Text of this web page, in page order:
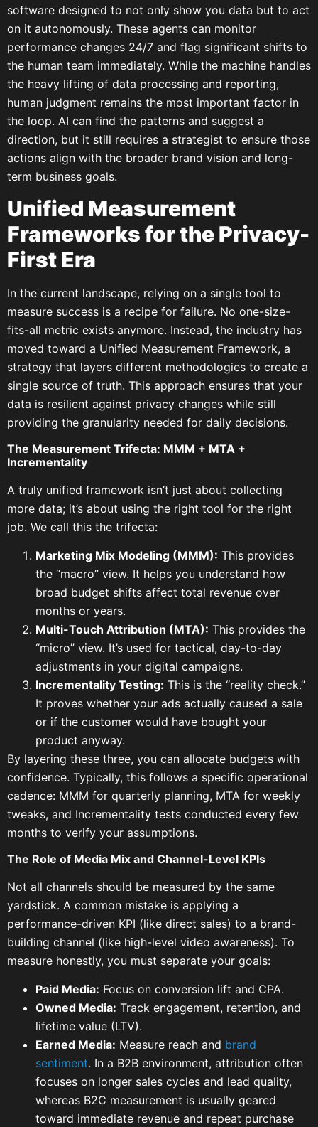
software designed to not only show you data but to act
on it autonomously. These agents can monitor
performance changes 24/7 and flag significant shifts to
the human team immediately. While the machine handles
the heavy lifting of data processing and reporting,
human judgment remains the most important factor in
the loop. AI can find the patterns and suggest a
direction, but it still requires a strategist to ensure those
actions align with the broader brand vision and long-
term business goals.
Unified Measurement
Frameworks for the Privacy-
First Era
In the current landscape, relying on a single tool to
measure success is a recipe for failure. No one-size-
fits-all metric exists anymore. Instead, the industry has
moved toward a Unified Measurement Framework, a
strategy that layers different methodologies to create a
single source of truth. This approach ensures that your
data is resilient against privacy changes while still
providing the granularity needed for daily decisions.
The Measurement Trifecta: MMM + MTA +
Incrementality
A truly unified framework isn’t just about collecting
more data; it’s about using the right tool for the right
job. We call this the trifecta:
Marketing Mix Modeling (MMM): This provides
the “macro” view. It helps you understand how
broad budget shifts affect total revenue over
months or years.
Multi-Touch Attribution (MTA): This provides the
“micro” view. It’s used for tactical, day-to-day
adjustments in your digital campaigns.
Incrementality Testing: This is the “reality check.”
It proves whether your ads actually caused a sale
or if the customer would have bought your
product anyway.
By layering these three, you can allocate budgets with
confidence. Typically, this follows a specific operational
cadence: MMM for quarterly planning, MTA for weekly
tweaks, and Incrementality tests conducted every few
months to verify your assumptions.
The Role of Media Mix and Channel-Level KPIs
Not all channels should be measured by the same
yardstick. A common mistake is applying a
performance-driven KPI (like direct sales) to a brand-
building channel (like high-level video awareness). To
measure honestly, you must separate your goals:
Paid Media: Focus on conversion lift and CPA.
Owned Media: Track engagement, retention, and
lifetime value (LTV).
Earned Media: Measure reach and brand
sentiment. In a B2B environment, attribution often
focuses on longer sales cycles and lead quality,
whereas B2C measurement is usually geared
toward immediate revenue and repeat purchase